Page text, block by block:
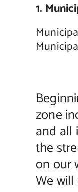
1.
zone
and all
the
on our
We